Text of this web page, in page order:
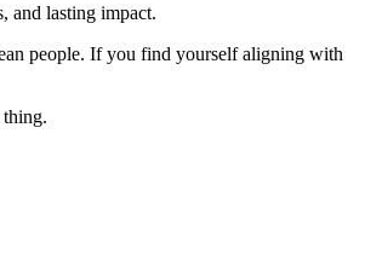
and lasting impact.
people. If you find yourself aligning with